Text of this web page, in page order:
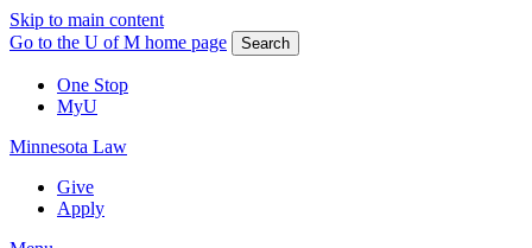
Skip to main content
Go to the U of M home page
Search
One Stop
MyU
Minnesota Law
Give
Apply